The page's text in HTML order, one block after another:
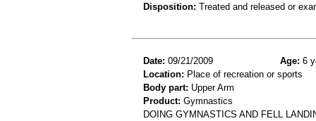
Disposition: Treated and released or
Date: 09/21/2009 Age: 6
Location: Place of recreation or sports
Body part: Upper Arm
Product: Gymnastics
DOING GYMNASTICS AND FELL